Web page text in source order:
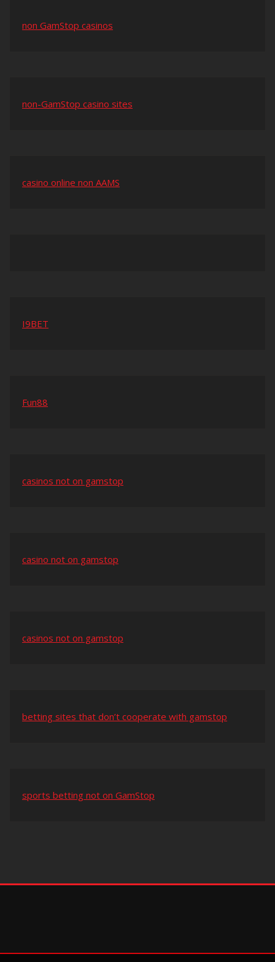
non GamStop casinos
non-GamStop casino sites
casino online non AAMS
I9BET
Fun88
casinos not on gamstop
casino not on gamstop
casinos not on gamstop
betting sites that don’t cooperate with gamstop
sports betting not on GamStop